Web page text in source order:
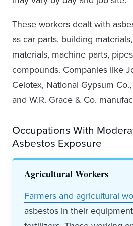
These workers dealt with
as car parts, building
materials, machine parts,
compounds. Companies like
Celotex, National Gypsum
and W.R. Grace & Co.
Occupations With
Asbestos Exposure
Agricultural Workers
Farmers and agricultural
asbestos in their